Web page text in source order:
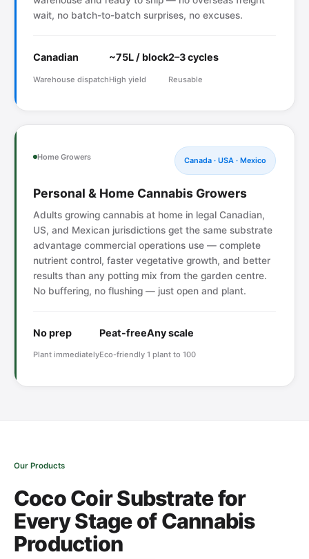
wait, no batch-to-batch surprises, no excuses.
Canadian
Warehouse dispatch
~75L / block
High yield
2–3 cycles
Reusable
Home Growers Canada · USA · Mexico
Personal & Home Cannabis Growers
Adults growing cannabis at home in legal Canadian,
US, and Mexican jurisdictions get the same substrate
advantage commercial operations use — complete
nutrient control, faster vegetative growth, and better
results than any potting mix from the garden centre.
No buffering, no flushing — just open and plant.
No prep
Plant immediately
Peat-free
Eco-friendly
Any scale
1 plant to 100
Our Products
Coco Coir Substrate for
Every Stage of Cannabis
Production